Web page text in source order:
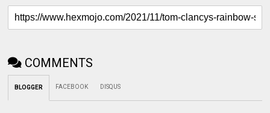
COMMENTS
BLOGGER FACEBOOK DISQUS